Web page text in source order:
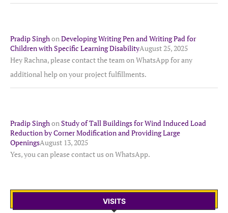
Pradip SinghonDeveloping Writing Pen and Writing Pad for
Children with Specific Learning DisabilityAugust 25, 2025
Hey Rachna, please contact the team on WhatsApp for any
additional help on your project fulfillments.
Pradip SinghonStudy of Tall Buildings for Wind Induced Load
Reduction by Corner Modification and Providing Large
OpeningsAugust 13, 2025
Yes, you can please contact us on WhatsApp.
VISITS